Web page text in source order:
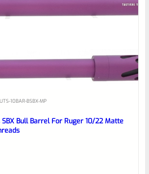
here Description for your
reviewbox
TS-10BAR-BSBX-MP
Bull Barrel For Ruger 10/22 Matte